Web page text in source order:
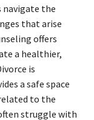
navigate the
that arise
offers
a healthier,
is
a safe space
to the
struggle with